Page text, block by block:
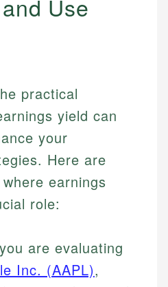
Use
practical
yield can
your
Here are
earnings
role:
are evaluating
Inc. (AAPL),